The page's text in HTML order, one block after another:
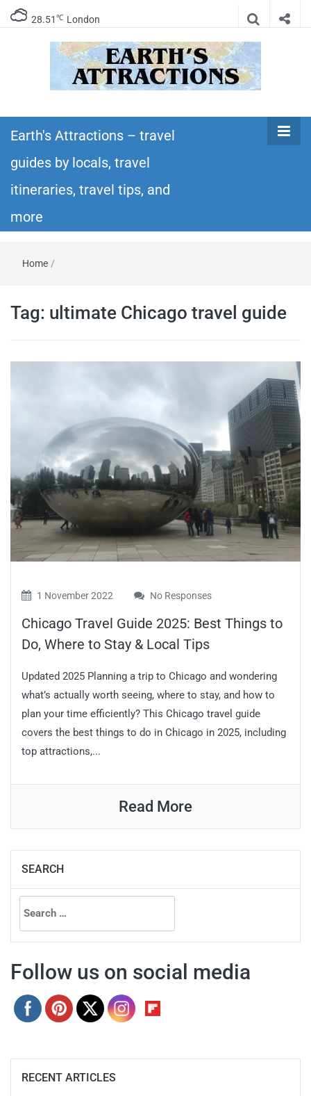
28.51 ℃ London
Earth's
Attractions –
travel guides
and more
itineraries – Amazing places to see in the
world!
Earth's Attractions – travel
guides by locals, travel
itineraries, travel tips, and
more
Home /
Tag: ultimate Chicago travel guide
1 November 2022 No Responses
Chicago Travel Guide 2025: Best Things to
Do, Where to Stay & Local Tips
Updated 2025 Planning a trip to Chicago and wondering
what’s actually worth seeing, where to stay, and how to
plan your time efficiently? This Chicago travel guide
covers the best things to do in Chicago in 2025, including
top attractions,...
Read More
SEARCH
Search
for:
Follow us on social media
RECENT ARTICLES